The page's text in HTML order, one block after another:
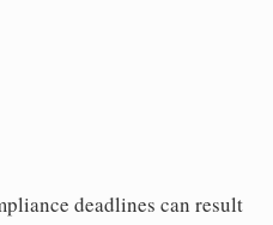
deadlines can result